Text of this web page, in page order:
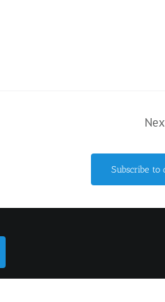
Subscribe to